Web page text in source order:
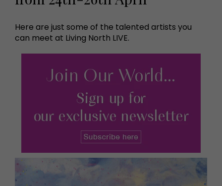
Here are just some of the talented artists you
can meet at Living North LIVE.